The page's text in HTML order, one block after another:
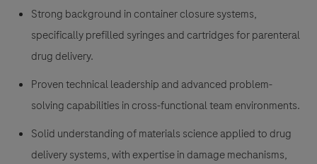
Strong background in container closure systems,
specifically prefilled syringes and cartridges for parenteral
drug delivery.
Proven technical leadership and advanced problem-
solving capabilities in cross-functional team environments.
Solid understanding of materials science applied to drug
delivery systems, with expertise in damage mechanisms,